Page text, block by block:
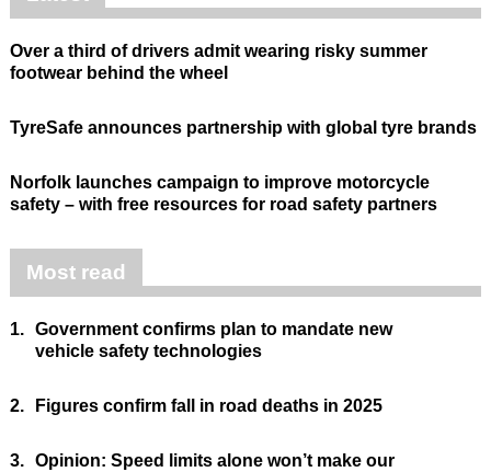
Over a third of drivers admit wearing risky summer
footwear behind the wheel
TyreSafe announces partnership with global tyre brands
Norfolk launches campaign to improve motorcycle
safety – with free resources for road safety partners
Most read
1. Government confirms plan to mandate new
vehicle safety technologies
2. Figures confirm fall in road deaths in 2025
3. Opinion: Speed limits alone won’t make our